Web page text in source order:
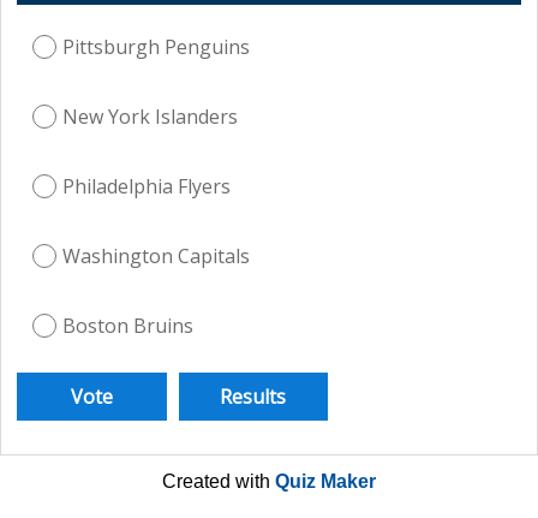
Pittsburgh Penguins
New York Islanders
Philadelphia Flyers
Washington Capitals
Boston Bruins
Created with Quiz Maker